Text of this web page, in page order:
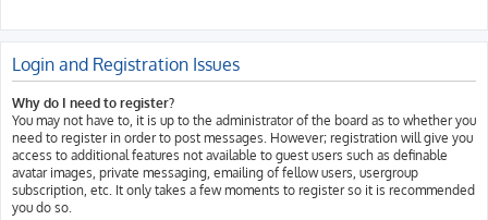
Login and Registration Issues
Why do I need to register?
You may not have to, it is up to the administrator of the board as to whether you
need to register in order to post messages. However; registration will give you
access to additional features not available to guest users such as definable
avatar images, private messaging, emailing of fellow users, usergroup
subscription, etc. It only takes a few moments to register so it is recommended
you do so.